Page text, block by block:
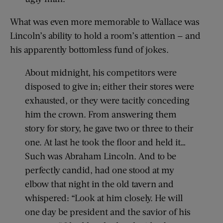
What was even more memorable to Wallace was
Lincoln’s ability to hold a room’s attention — and
his apparently bottomless fund of jokes.
About midnight, his competitors were
disposed to give in; either their stores were
exhausted, or they were tacitly conceding
him the crown. From answering them
story for story, he gave two or three to their
one. At last he took the floor and held it…
Such was Abraham Lincoln. And to be
perfectly candid, had one stood at my
elbow that night in the old tavern and
whispered: “Look at him closely. He will
one day be president and the savior of his